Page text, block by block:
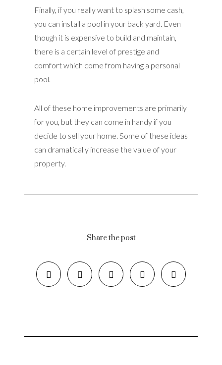
Finally, if you really want to splash some cash,
you can install a pool in your back yard. Even
though it is expensive to build and maintain,
there is a certain level of prestige and
comfort which come from having a personal
pool.
All of these home improvements are primarily
for you, but they can come in handy if you
decide to sell your home. Some of these ideas
can dramatically increase the value of your
property.
Share the post